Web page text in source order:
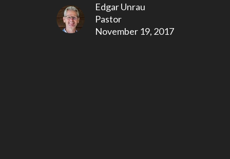
Edgar Unrau
Pastor
November 19, 2017